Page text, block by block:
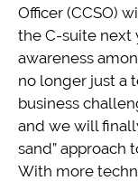
Officer (CCSO)
the C-suite next
awareness
no longer just a
business
and we will
sand” approach
With more